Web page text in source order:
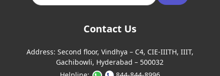
Contact Us
Address: Second floor, Vindhya – C4, CIE-IIITH, IIIT,
Gachibowli, Hyderabad – 500032